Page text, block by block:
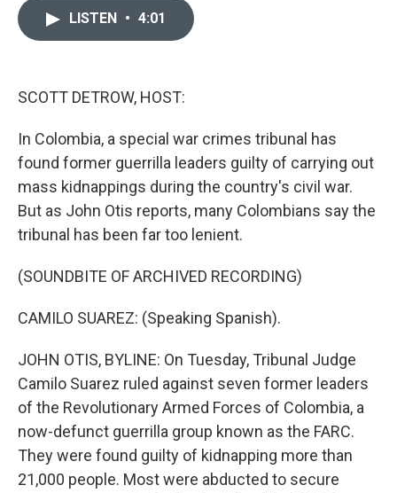
LISTEN • 4:01
SCOTT DETROW, HOST:
In Colombia, a special war crimes tribunal has
found former guerrilla leaders guilty of carrying out
mass kidnappings during the country's civil war.
But as John Otis reports, many Colombians say the
tribunal has been far too lenient.
(SOUNDBITE OF ARCHIVED RECORDING)
CAMILO SUAREZ: (Speaking Spanish).
JOHN OTIS, BYLINE: On Tuesday, Tribunal Judge
Camilo Suarez ruled against seven former leaders
of the Revolutionary Armed Forces of Colombia, a
now-defunct guerrilla group known as the FARC.
They were found guilty of kidnapping more than
21,000 people. Most were abducted to secure